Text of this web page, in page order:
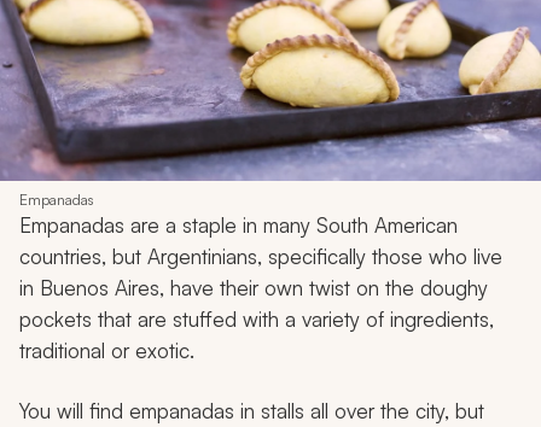
Empanadas
Empanadas are a staple in many South American
countries, but Argentinians, specifically those who live
in Buenos Aires, have their own twist on the doughy
pockets that are stuffed with a variety of ingredients,
traditional or exotic.
You will find empanadas in stalls all over the city, but